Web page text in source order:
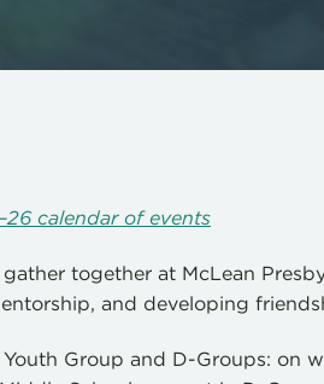
calendar of events
together at McLean
and developing
Group and D-Groups: on